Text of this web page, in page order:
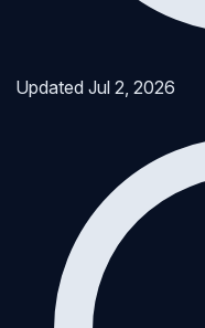
UpdatedJul 2, 2026